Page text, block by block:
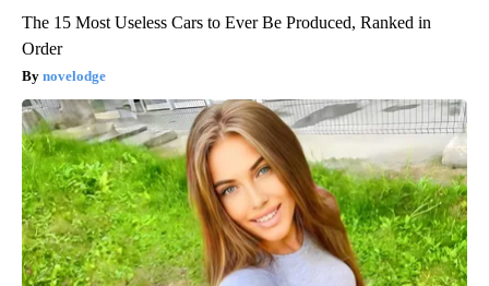
The 15 Most Useless Cars to Ever Be Produced, Ranked in
Order
novelodge